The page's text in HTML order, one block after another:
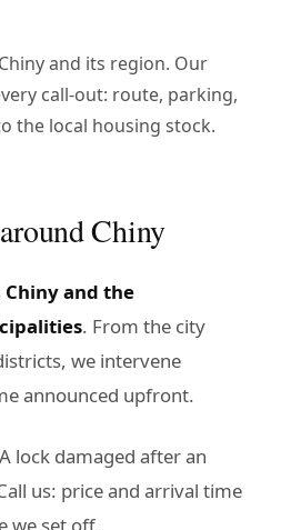
and its region. Our
call-out: route, parking,
the local housing stock.
Chiny
Chiny and the
. From the city
we intervene
announced upfront.
lock damaged after an
us: price and arrival time
we set off.